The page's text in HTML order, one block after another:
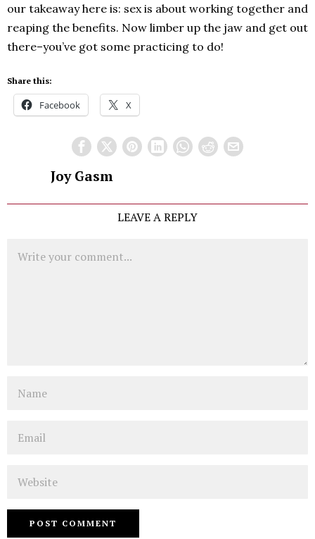
our takeaway here is: sex is about working together and
reaping the benefits. Now limber up the jaw and get out
there–you’ve got some practicing to do!
Share this:
Facebook X
Joy Gasm
LEAVE A REPLY